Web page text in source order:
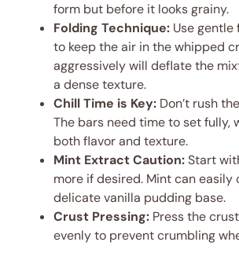
form but before it looks grainy.
Folding Technique: Use
to keep the air in the whipped
aggressively will deflate the
a dense texture.
Chill Time is Key: Don’t rush
The bars need time to set fully,
both flavor and texture.
Mint Extract Caution:Start
more if desired. Mint can easily
delicate vanilla pudding base.
Crust Pressing: Press the
evenly to prevent crumbling